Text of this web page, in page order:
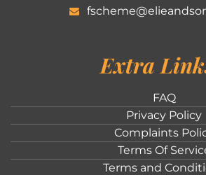
Extra
FAQ
Privacy Policy
Complaints
Terms Of
Terms and